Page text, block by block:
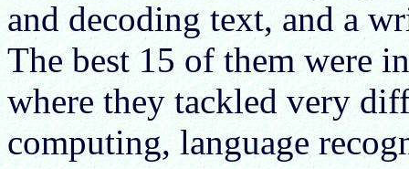
and decoding text, and a
The best 15 of them were
where they tackled very
computing, language